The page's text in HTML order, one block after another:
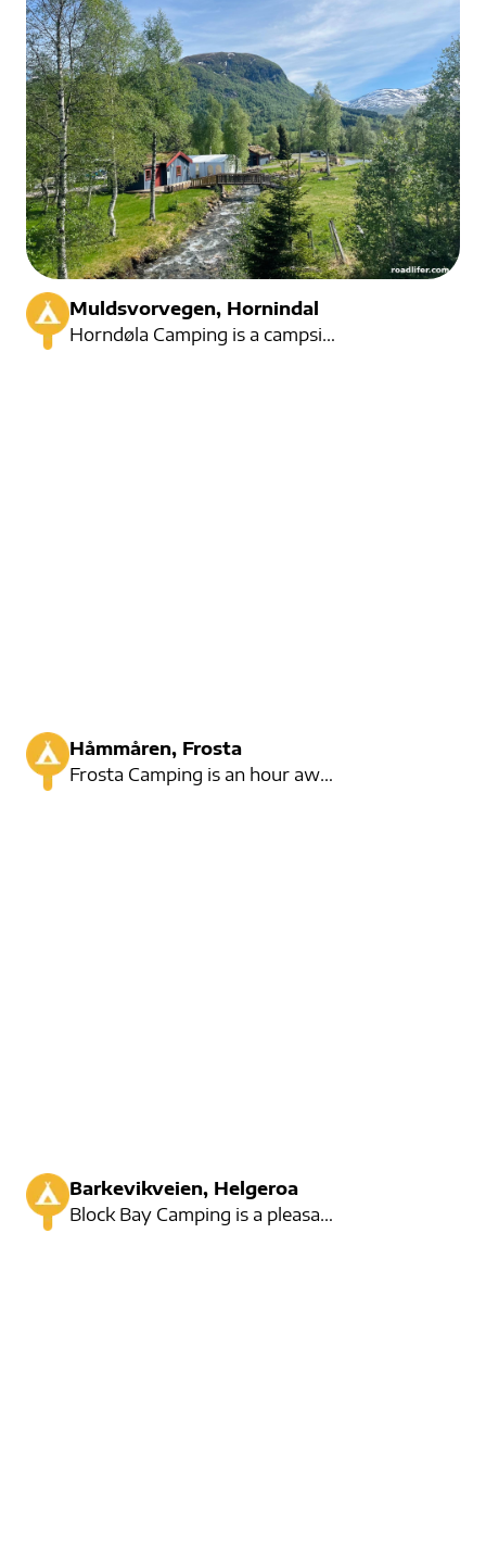
Muldsvorvegen, Hornindal
Horndøla Camping is a campsite located at the foot of Hornindalsrokken. Located in magnificent natur
Håmmåren, Frosta
Frosta Camping is an hour away from Trondheim. Many residents, but also many places for short-term r
Barkevikveien, Helgeroa
Block Bay Camping is a pleasant family-run camping.